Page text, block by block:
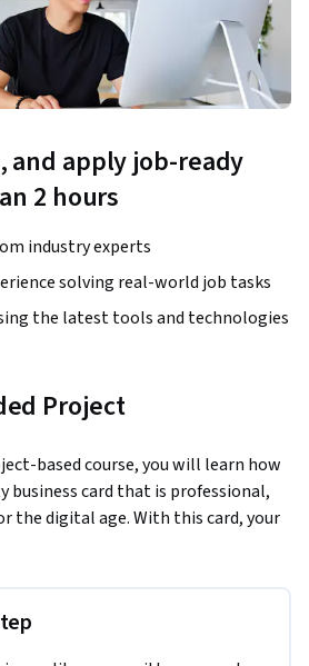
and apply job-ready
2 hours
industry experts
solving real-world job tasks
the latest tools and technologies
Project
based course, you will learn how
business card that is professional,
the digital age. With this card, your
They will also be able to
can Whatsapp you and they will